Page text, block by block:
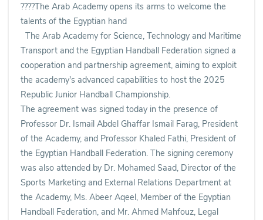
????The Arab Academy opens its arms to welcome the
talents of the Egyptian hand
The Arab Academy for Science, Technology and Maritime
Transport and the Egyptian Handball Federation signed a
cooperation and partnership agreement, aiming to exploit
the academy's advanced capabilities to host the 2025
Republic Junior Handball Championship.
The agreement was signed today in the presence of
Professor Dr. Ismail Abdel Ghaffar Ismail Farag, President
of the Academy, and Professor Khaled Fathi, President of
the Egyptian Handball Federation. The signing ceremony
was also attended by Dr. Mohamed Saad, Director of the
Sports Marketing and External Relations Department at
the Academy, Ms. Abeer Aqeel, Member of the Egyptian
Handball Federation, and Mr. Ahmed Mahfouz, Legal